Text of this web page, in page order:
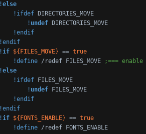
!else
!ifdef DIRECTORIES_MOVE
! undef DIRECTORIES_MOVE
!endif
!endif
!if ${FILES_MOVE} == true
!define /redef FILES_MOVE
;=== enable
!else
!ifdef FILES_MOVE
! undef FILES_MOVE
!endif
!endif
!if ${FONTS_ENABLE} == true
!define
/redef FONTS_ENABLE